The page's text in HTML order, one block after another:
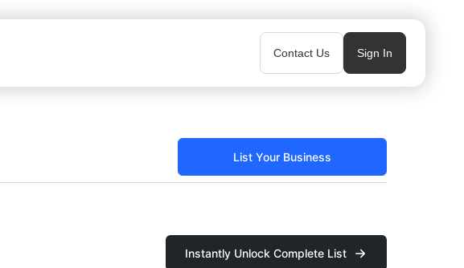
Contact Us Sign In
List Your Business
Instantly Unlock Complete List